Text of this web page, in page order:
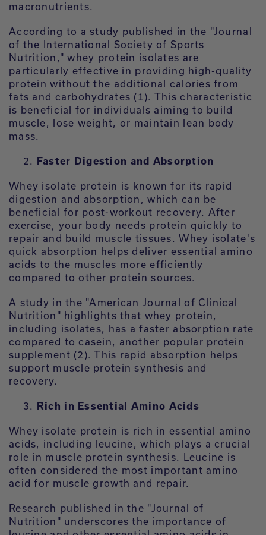
macronutrients.
According to a study published in the "Journal
of the International Society of Sports
Nutrition," whey protein isolates are
particularly effective in providing high-quality
protein without the additional calories from
fats and carbohydrates (1). This characteristic
is beneficial for individuals aiming to build
muscle, lose weight, or maintain lean body
mass.
Faster Digestion and Absorption
Whey isolate protein is known for its rapid
digestion and absorption, which can be
beneficial for post-workout recovery. After
exercise, your body needs protein quickly to
repair and build muscle tissues. Whey isolate's
quick absorption helps deliver essential amino
acids to the muscles more efficiently
compared to other protein sources.
A study in the "American Journal of Clinical
Nutrition" highlights that whey protein,
including isolates, has a faster absorption rate
compared to casein, another popular protein
supplement (2). This rapid absorption helps
support muscle protein synthesis and
recovery.
Rich in Essential Amino Acids
Whey isolate protein is rich in essential amino
acids, including leucine, which plays a crucial
role in muscle protein synthesis. Leucine is
often considered the most important amino
acid for muscle growth and repair.
Research published in the "Journal of
Nutrition" underscores the importance of